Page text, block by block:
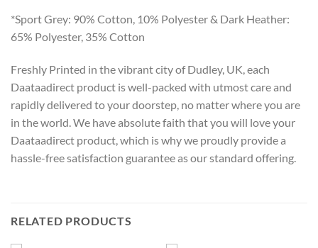
*Sport Grey: 90% Cotton, 10% Polyester & Dark Heather:
65% Polyester, 35% Cotton
Freshly Printed in the vibrant city of Dudley, UK, each
Daataadirect product is well-packed with utmost care and
rapidly delivered to your doorstep, no matter where you are
in the world. We have absolute faith that you will love your
Daataadirect product, which is why we proudly provide a
hassle-free satisfaction guarantee as our standard offering.
RELATED PRODUCTS